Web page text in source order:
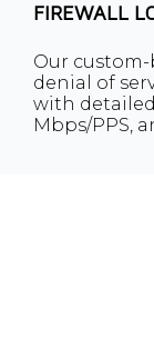
FIREWALL
Our
denial of
with
Mbps/PPS,